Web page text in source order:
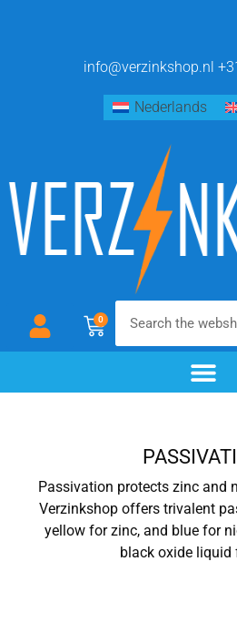
info@verzinkshop.nl
Nederlands
0
Passivation protects zinc and
Verzinkshop offers trivalent
yellow for zinc, and blue for
black oxide liquid